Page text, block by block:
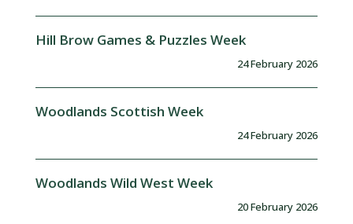
Hill Brow Games & Puzzles Week
24 February 2026
Woodlands Scottish Week
24 February 2026
Woodlands Wild West Week
20 February 2026